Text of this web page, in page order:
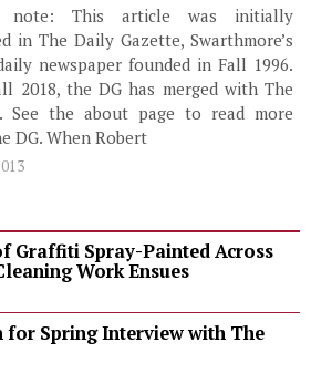
note: This article was initially
in The Daily Gazette, Swarthmore’s
newspaper founded in Fall 1996.
2018, the DG has merged with The
See the about page to read more
DG. When Robert
Graffiti Spray-Painted Across
Work Ensues
for Spring Interview with The